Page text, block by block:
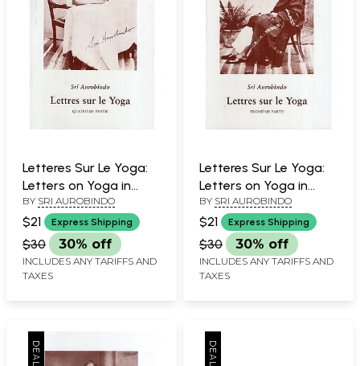
Letteres Sur Le Yoga:
Letters on Yoga in
French (Part- 4)
BY SRI AUROBINDO
$21 Express Shipping
$30 30% off
INCLUDES ANY TARIFFS AND
TAXES
Letteres Sur Le Yoga:
Letters on Yoga in
French (Part- 3)
BY SRI AUROBINDO
$21 Express Shipping
$30 30% off
INCLUDES ANY TARIFFS AND
TAXES